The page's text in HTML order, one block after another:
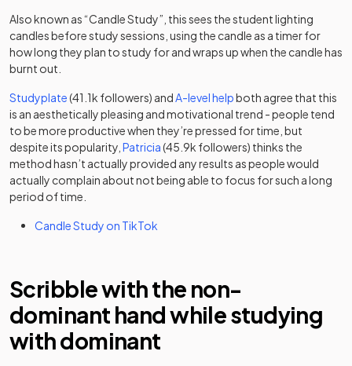
Also known as “Candle Study”, this sees the student lighting
candles before study sessions, using the candle as a timer for
how long they plan to study for and wraps up when the candle has
burnt out.
Studyplate(opens in a new tab)
(41.1k followers) andA-level help(opens in a new tab)
both agree that this
is an aesthetically pleasing and motivational trend - people tend
to be more productive when they’re pressed for time, but
despite its popularity, Patricia(opens in a new tab)
(45.9k followers) thinks the
method hasn’t actually provided any results as people would
actually complain about not being able to focus for such a long
period of time.
Candle Study on TikTok
Scribble with the non-
dominant hand while studying
with dominant